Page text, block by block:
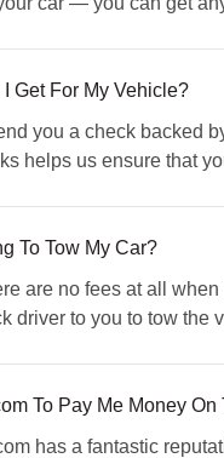
Get For My Vehicle?
you a check backed
helps us ensure that
To Tow My Car?
are no fees at all
driver to you to tow the
To Pay Me Money
has a fantastic